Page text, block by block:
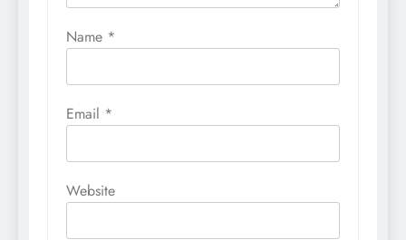
Name *
Email *
Website